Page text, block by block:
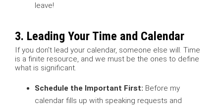
leave!
3. Leading Your Time and Calendar
If you don't lead your calendar, someone else will. Time
is a finite resource, and we must be the ones to define
what is significant.
Schedule the Important First: Before my
calendar fills up with speaking requests and